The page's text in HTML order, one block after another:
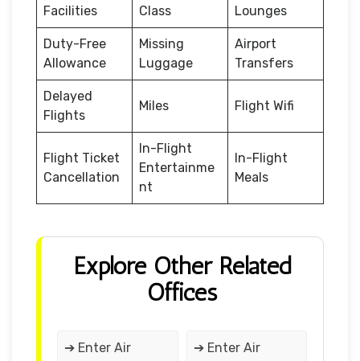
Facilities
Class
Lounges
Duty-Free
Allowance
Missing
Luggage
Airport
Transfers
Delayed
Flights
Miles Flight Wifi
Flight Ticket
Cancellation
In-Flight
Entertainme
nt
In-Flight
Meals
Explore Other Related
Offices
➔ Enter Air
➔ Enter Air